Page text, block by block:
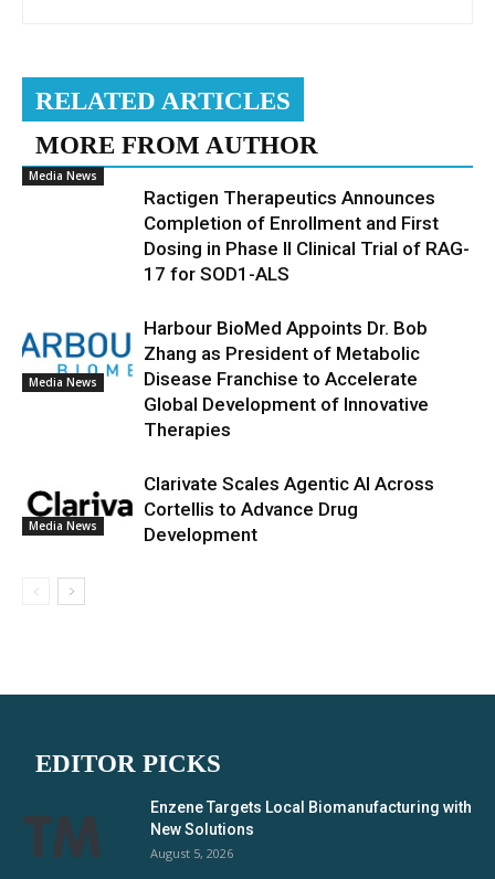
RELATED ARTICLES
MORE FROM AUTHOR
Media News
Ractigen Therapeutics Announces
Completion of Enrollment and First
Dosing in Phase II Clinical Trial of RAG-
17 for SOD1-ALS
Media News
Harbour BioMed Appoints Dr. Bob
Zhang as President of Metabolic
Disease Franchise to Accelerate
Global Development of Innovative
Therapies
Media News
Clarivate Scales Agentic AI Across
Cortellis to Advance Drug
Development
EDITOR PICKS
Enzene Targets Local Biomanufacturing with
New Solutions
August 5, 2026